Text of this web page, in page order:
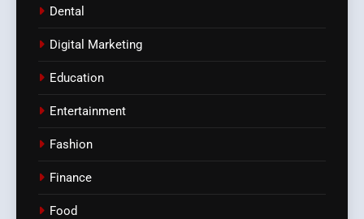
Dental
Digital Marketing
Education
Entertainment
Fashion
Finance
Food